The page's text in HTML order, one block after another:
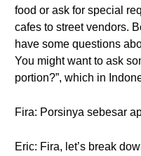
food or ask for special
cafes to street vendors.
have some questions
You might want to ask
portion?”, which in
Fira: Porsinya sebesar
Eric: Fira, let’s break